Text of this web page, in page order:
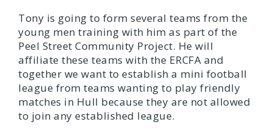
Tony is going to form several teams from the
young men training with him as part of the
Peel Street Community Project. He will
affiliate these teams with the ERCFA and
together we want to establish a mini football
league from teams wanting to play friendly
matches in Hull because they are not allowed
to join any established league.